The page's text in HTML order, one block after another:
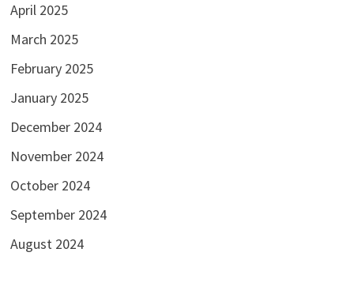
April 2025
March 2025
February 2025
January 2025
December 2024
November 2024
October 2024
September 2024
August 2024